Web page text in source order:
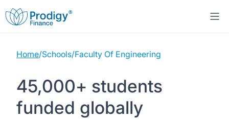
About us
About Prodigy Finance
Working with schools
Student Loans
About our loans
Study destinations
Home/Schools/Faculty Of Engineering
45,000+ students
funded globally